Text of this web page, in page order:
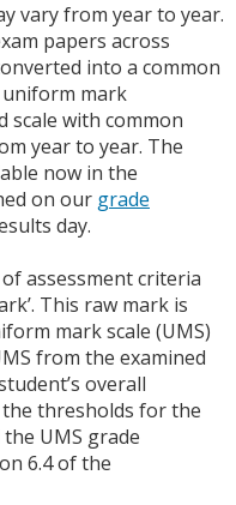
vary from year to year.
papers across
into a common
uniform mark
scale with common
year to year. The
now in the
on our grade
day.
assessment criteria
This raw mark is
mark scale (UMS)
from the examined
overall
thresholds for the
UMS grade
6.4 of the